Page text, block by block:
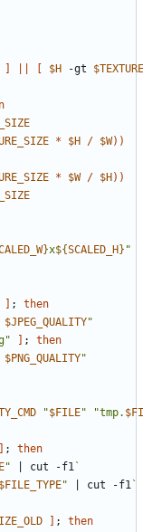
$H -gt
* $H / $W))
* $W / $H ))
}x${SCALED_H } "
;
then
$JPEG_QUALITY"
;
then
$PNG_QUALITY"
"$FILE" "tmp.
;
then
" cut -f1 `
$FILE_TYPE" cut -f1 `
;
then